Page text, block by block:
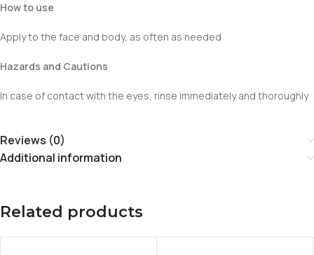
How to use
Apply to the face and body, as often as needed
Hazards and Cautions
In case of contact with the eyes, rinse immediately and thoroughly
Reviews (0)
Additional information
Related products